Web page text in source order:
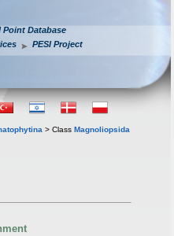
Point Database
PESI Project
> Class Magnoliopsida